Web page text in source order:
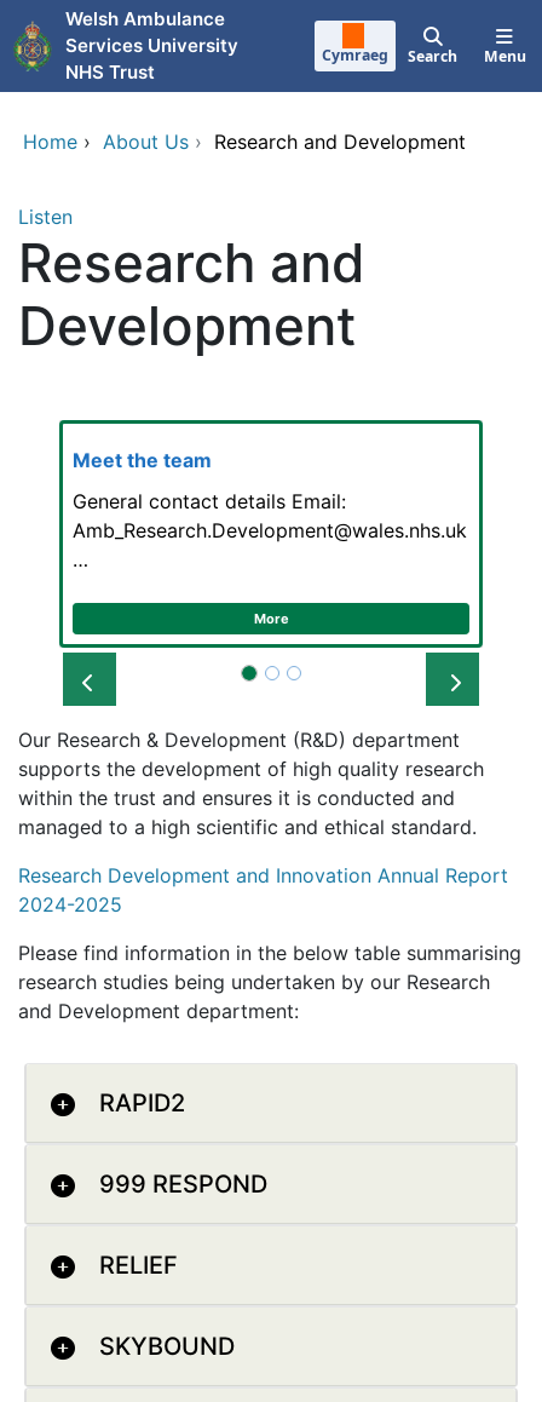
Skip to main content
Welsh Ambulance
Services University
NHS Trust
Cymraeg Search Menu
Home › About Us › Research and Development
Listen
Research and
Development
Meet the team
General contact details Email:
Amb_Research.Development@wales.nhs.uk
…
More
Prev
Next
Our Research & Development (R&D) department
supports the development of high quality research
within the trust and ensures it is conducted and
managed to a high scientific and ethical standard.
Research Development and Innovation Annual Report
2024-2025
Please find information in the below table summarising
research studies being undertaken by our Research
and Development department:
RAPID2
999 RESPOND
RELIEF
SKYBOUND